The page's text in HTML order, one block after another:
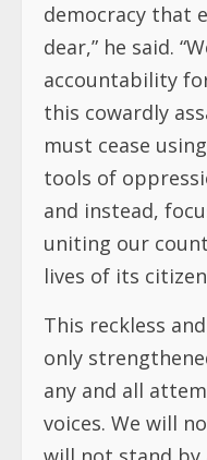
democracy that
dear,” he said.
accountability
this cowardly
must cease
tools of
and instead,
uniting our
lives of its
This reckless
only
any and all
voices. We will